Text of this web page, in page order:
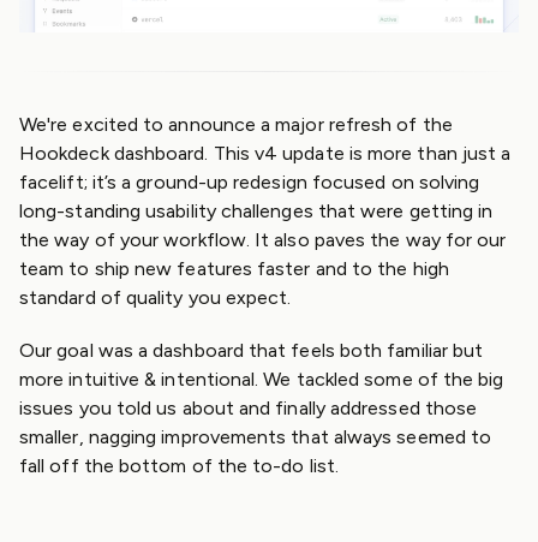
We're excited to announce a major refresh of the
Hookdeck dashboard. This v4 update is more than just a
facelift; it’s a ground-up redesign focused on solving
long-standing usability challenges that were getting in
the way of your workflow. It also paves the way for our
team to ship new features faster and to the high
standard of quality you expect.
Our goal was a dashboard that feels both familiar but
more intuitive & intentional. We tackled some of the big
issues you told us about and finally addressed those
smaller, nagging improvements that always seemed to
fall off the bottom of the to-do list.